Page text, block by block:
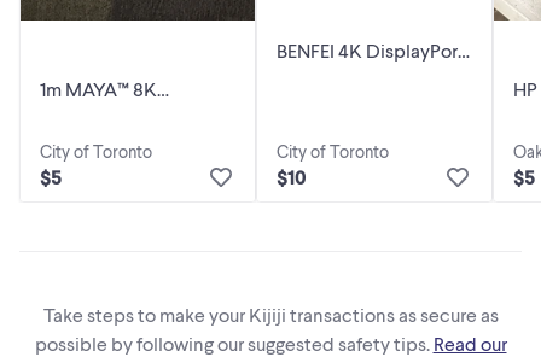
1m MAYA™ 8K
with Latches
City of Toronto
$5
BENFEI 4K DisplayPort
City of Toronto
$10 $5
Take steps to make your Kijiji transactions as secure as
possible by following our suggested safety tips. Read our